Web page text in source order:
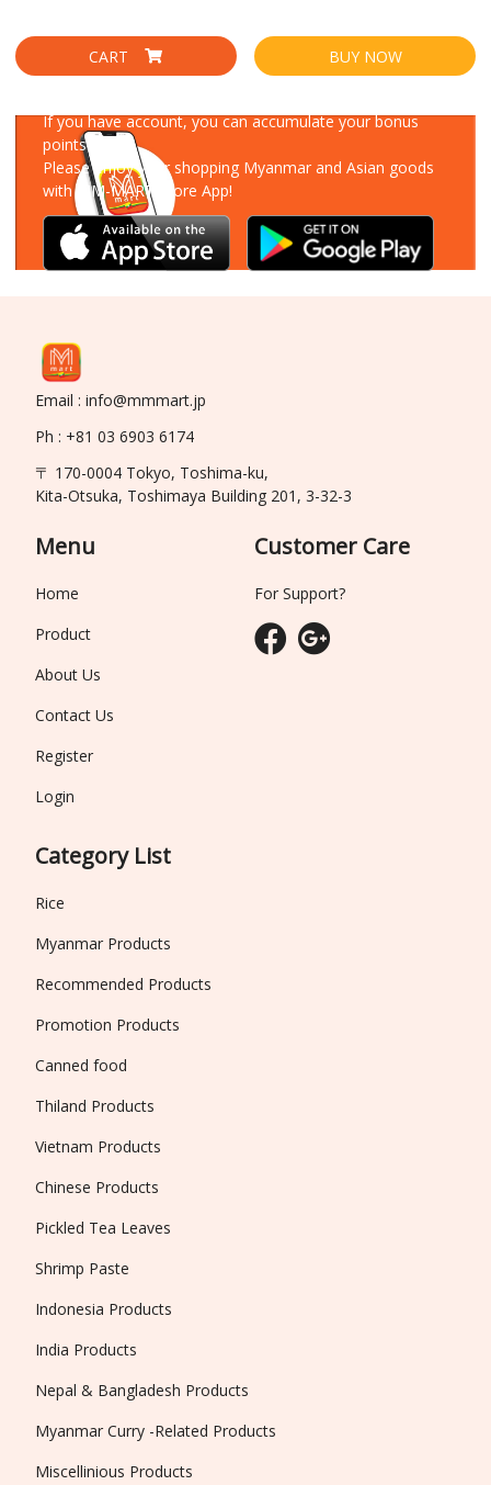
CART BUY NOW
If you have account, you can accumulate your bonus
points!
Please enjoy your shopping Myanmar and Asian goods
with MM-MART Store App!
Email : info@mmmart.jp
Ph : +81 03 6903 6174
〒 170-0004 Tokyo, Toshima-ku,
Kita-Otsuka, Toshimaya Building 201, 3-32-3
Menu
Home
Product
About Us
Contact Us
Register
Login
Category List
Rice
Myanmar Products
Recommended Products
Promotion Products
Canned food
Thiland Products
Vietnam Products
Chinese Products
Pickled Tea Leaves
Shrimp Paste
Indonesia Products
India Products
Nepal & Bangladesh Products
Myanmar Curry -Related Products
Miscellinious Products
Customer Care
For Support?